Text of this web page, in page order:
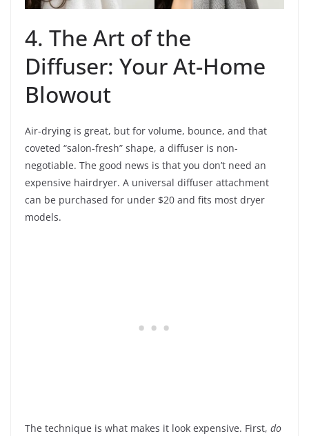
4. The Art of the
Diffuser: Your At-Home
Blowout
Air-drying is great, but for volume, bounce, and that
coveted “salon-fresh” shape, a diffuser is non-
negotiable. The good news is that you don’t need an
expensive hairdryer. A universal diffuser attachment
can be purchased for under $20 and fits most dryer
models.
The technique is what makes it look expensive. First, do